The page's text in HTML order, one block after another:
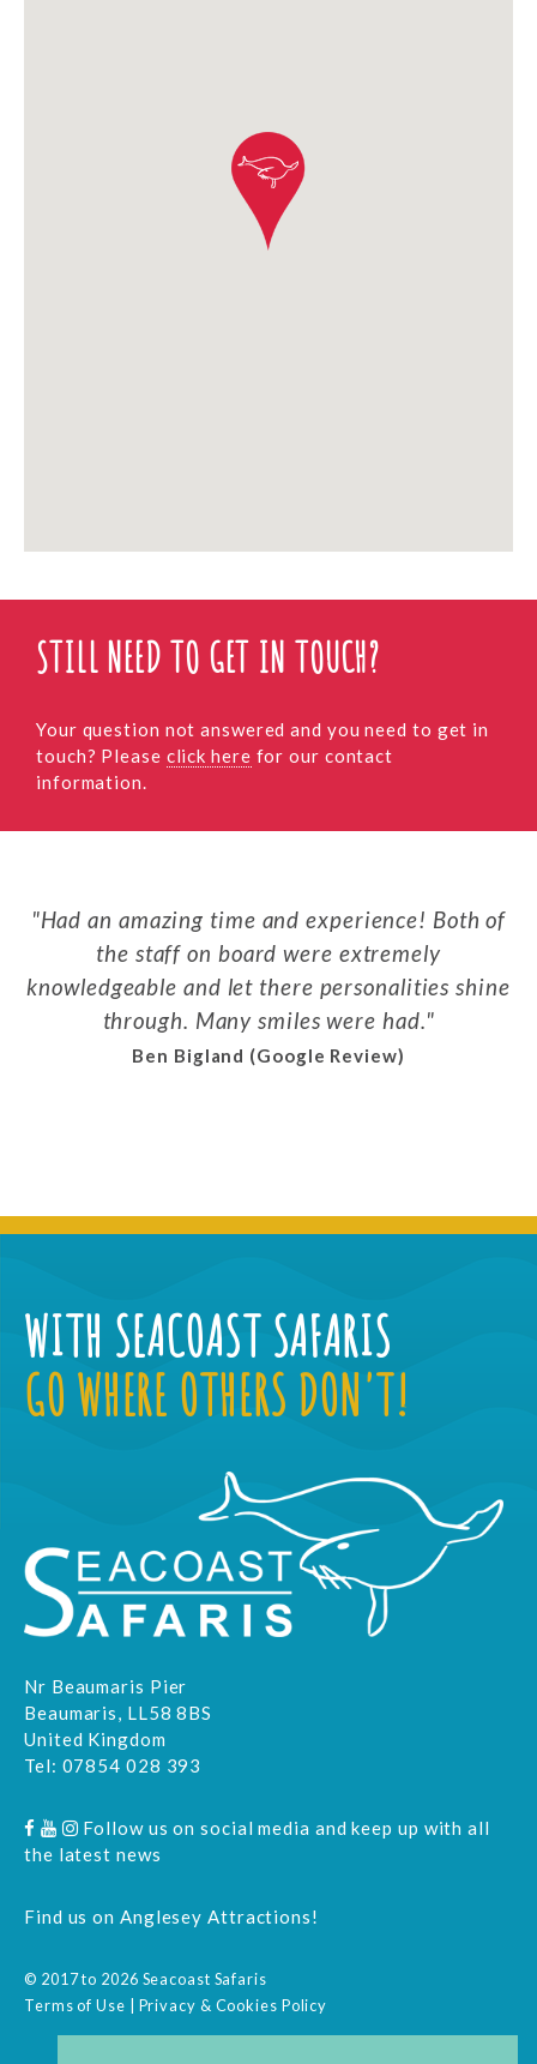
STILL NEED TO GET IN TOUCH?
Your question not answered and you need to get in
touch? Please click here for our contact
information.
Had an amazing time and experience! Both of
the staff on board were extremely
knowledgeable and let there personalities shine
through. Many smiles were had.
Ben Bigland (Google Review)
WITH SEACOAST SAFARIS
GO WHERE OTHERS DON'T!
Nr Beaumaris Pier
Beaumaris, LL58 8BS
United Kingdom
Tel: 07854 028 393
Follow us on social media and keep up with all
the latest news
Find us on Anglesey Attractions!
© 2017 to 2026 Seacoast Safaris
Terms of Use
Privacy & Cookies Policy